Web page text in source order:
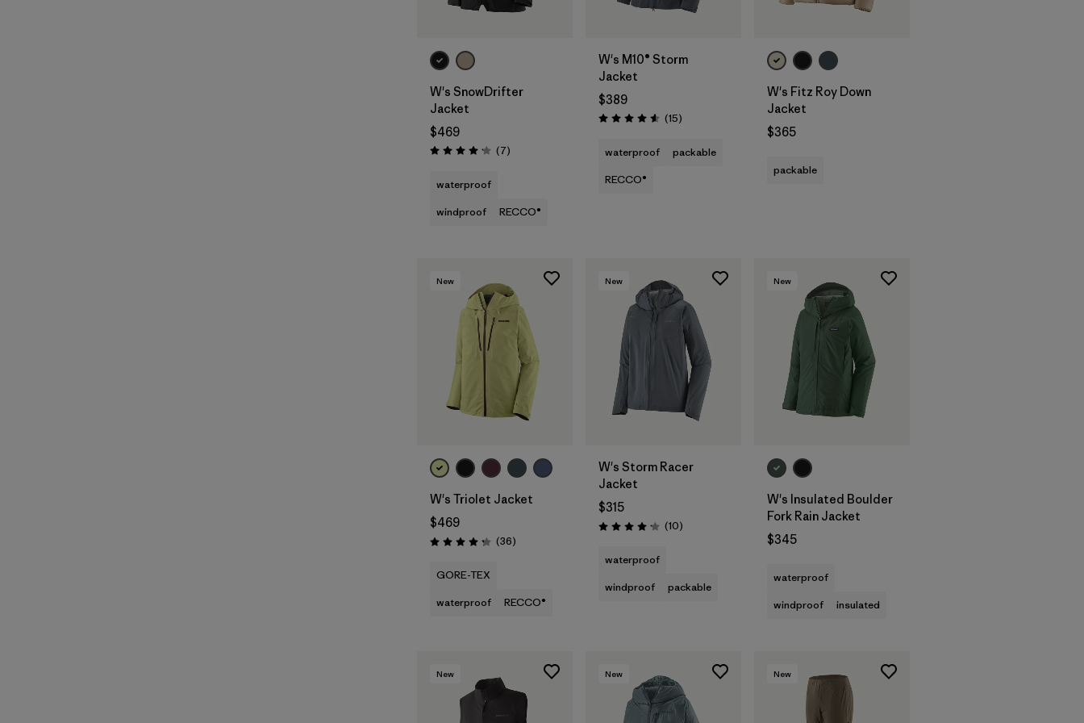
W's SnowDrifter
Jacket
$469
Rating: 4.1 / 5 (7Reviews
)
waterproof
windproof
RECCO®
W's M10® Storm
Jacket
$389
Rating: 4.6 / 5 (15Reviews
)
waterproof
packable
RECCO®
W's Fitz Roy Down
Jacket
$365
packable
New
W's Triolet Jacket
$469
Rating: 4.3 / 5 (36Reviews
)
GORE-TEX
waterproof
RECCO®
New
W's Storm Racer
Jacket
$315
Rating: 4.2 / 5 (10Reviews
)
waterproof
windproof
packable
New
W's Insulated Boulder
Fork Rain Jacket
$345
waterproof
windproof
insulated
New New New